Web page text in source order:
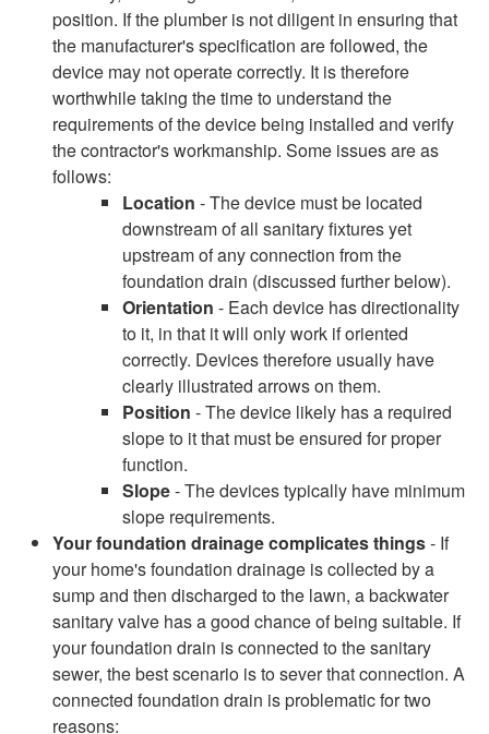
position. If the plumber is not diligent in ensuring that
the manufacturer's specification are followed, the
device may not operate correctly. It is therefore
worthwhile taking the time to understand the
requirements of the device being installed and verify
the contractor's workmanship. Some issues are as
follows:
Location - The device must be located
downstream of all sanitary fixtures yet
upstream of any connection from the
foundation drain (discussed further below).
Orientation - Each device has directionality
to it, in that it will only work if oriented
correctly. Devices therefore usually have
clearly illustrated arrows on them.
Position - The device likely has a required
slope to it that must be ensured for proper
function.
Slope- The devices typically have minimum
slope requirements.
Your foundation drainage complicates things- If
your home's foundation drainage is collected by a
sump and then discharged to the lawn, a backwater
sanitary valve has a good chance of being suitable. If
your foundation drain is connected to the sanitary
sewer, the best scenario is to sever that connection. A
connected foundation drain is problematic for two
reasons: